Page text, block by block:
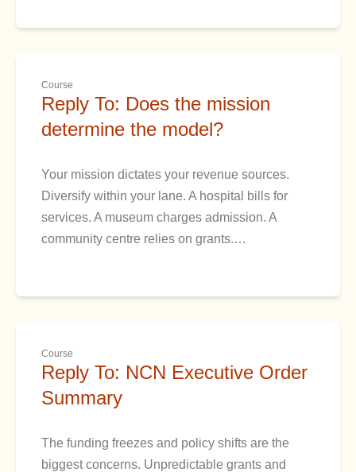
Course
Reply To: Does the mission
determine the model?
Your mission dictates your revenue sources.
Diversify within your lane. A hospital bills for
services. A museum charges admission. A
community centre relies on grants.…
Course
Reply To: NCN Executive Order
Summary
The funding freezes and policy shifts are the
biggest concerns. Unpredictable grants and